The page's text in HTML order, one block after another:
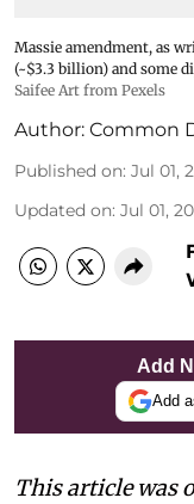
Massie amendment, as
(~$3.3 billion) and some
Saifee Art from Pexels
Author: Common
Published on: Jul 01,
Updated on: Jul 01,
Add
Add
This article was